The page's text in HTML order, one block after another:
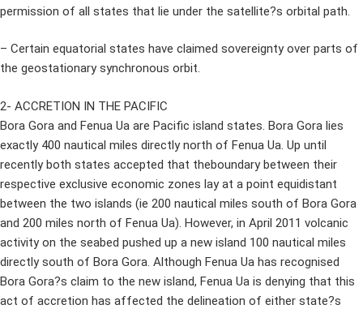
permission of all states that lie under the satellite?s orbital path.
– Certain equatorial states have claimed sovereignty over parts of
the geostationary synchronous orbit.
2- ACCRETION IN THE PACIFIC
Bora Gora and Fenua Ua are Pacific island states. Bora Gora lies
exactly 400 nautical miles directly north of Fenua Ua. Up until
recently both states accepted that theboundary between their
respective exclusive economic zones lay at a point equidistant
between the two islands (ie 200 nautical miles south of Bora Gora
and 200 miles north of Fenua Ua). However, in April 2011 volcanic
activity on the seabed pushed up a new island 100 nautical miles
directly south of Bora Gora. Although Fenua Ua has recognised
Bora Gora?s claim to the new island, Fenua Ua is denying that this
act of accretion has affected the delineation of either state?s